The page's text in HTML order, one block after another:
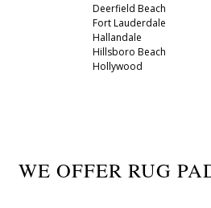
Deerfield Beach
Fort Lauderdale
Hallandale
Hillsboro Beach
Hollywood
WE OFFER RUG